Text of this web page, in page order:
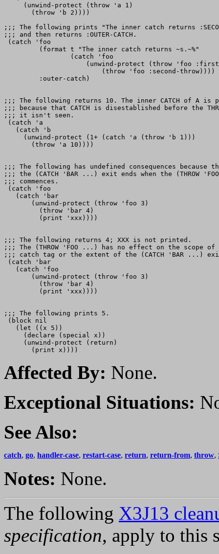
     (unwind-protect (throw 'a 1)
       (throw 'b 2))))
;;; The following prints "The inner catch returns
;;; and then returns :OUTER-CATCH.
(catch 'foo
         (format t "The inner catch returns ~s.~%"
                 (catch 'foo
(unwind-protect (throw 'foo
                         (throw 'foo :second-throw))))
         :outer-catch)
;;; The following returns 10. The inner CATCH of A is
;;; because that CATCH is disestablished before the
;;; it isn't seen.
(catch 'a
   (catch 'b
     (unwind-protect (1+ (catch 'a (throw 'b 1)))
       (throw 'a 10))))
;;; The following has undefined consequences because
;;; the (CATCH 'BAR ...) exit ends when the (THROW
;;; commences.
(catch 'foo
   (catch 'bar
       (unwind-protect (throw 'foo 3)
         (throw 'bar 4)
         (print 'xxx))))
;;; The following returns 4; XXX is not printed.
;;; The (THROW 'FOO ...) has no effect on the scope of
;;; catch tag or the extent of the (CATCH 'BAR ...)
(catch 'bar
   (catch 'foo
       (unwind-protect (throw 'foo 3)
         (throw 'bar 4)
         (print 'xxx))))
;;; The following prints 5.
(block nil
   (let ((x 5))
     (declare (special x))
     (unwind-protect (return)
Affected By: None.
Exceptional Situations:
See Also:
catch, go, handler-case, restart-case, return, return-from, throw,
Notes: None.
The following X3J13
specification, apply to this